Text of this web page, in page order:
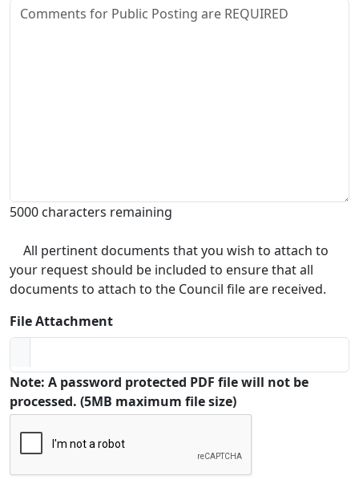
5000 characters remaining
All pertinent documents that you wish to attach to
your request should be included to ensure that all
documents to attach to the Council file are received.
File Attachment
Note: A password protected PDF file will not be
processed. (5MB maximum file size)